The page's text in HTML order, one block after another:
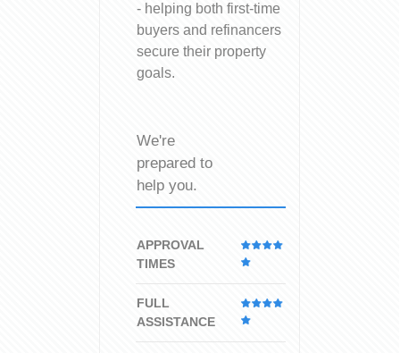
- helping both first-time
buyers and refinancers
secure their property
goals.
We're
prepared to
help you.
APPROVAL
TIMES
FULL
ASSISTANCE